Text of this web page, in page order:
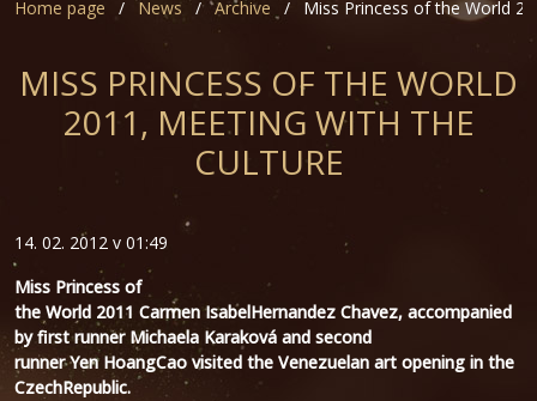
Home page News Archive Miss Princess of the World
MISS PRINCESS OF THE WORLD
2011, MEETING WITH THE
CULTURE
14. 02. 2012 v 01:49
Miss Princess of
the World 2011 Carmen IsabelHernandez Chavez, accompanied
byfirst runner Michaela Karaková and second
runner Yen HoangCao visited the Venezuelan art opening in the
CzechRepublic.